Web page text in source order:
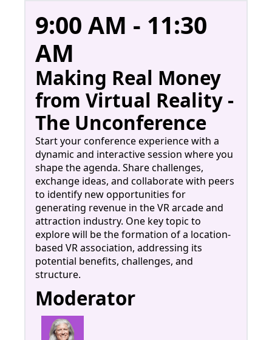
9:00 AM - 11:30
AM
Making Real Money
from Virtual Reality -
The Unconference
Start your conference experience with a
dynamic and interactive session where you
shape the agenda. Share challenges,
exchange ideas, and collaborate with peers
to identify new opportunities for
generating revenue in the VR arcade and
attraction industry. One key topic to
explore will be the formation of a location-
based VR association, addressing its
potential benefits, challenges, and
structure.
Moderator